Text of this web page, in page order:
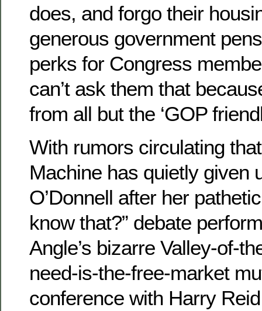
does, and forgo their
generous government
perks for Congress
can’t ask them that
from all but the ‘GOP
With rumors circulating
Machine has quietly given
O’Donnell after her
know that?” debate
Angle’s bizarre Valley-of-
need-is-the-free-market
conference with Harry